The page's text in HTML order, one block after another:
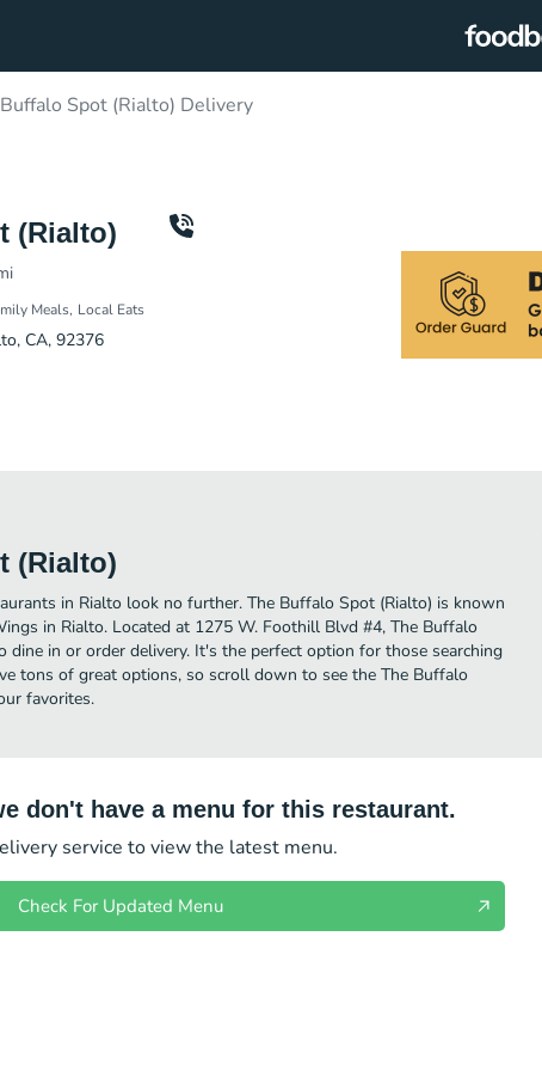
Spot (Rialto) Delivery
(Rialto)
Meals Local Eats
CA, 92376
(Rialto)
in Rialto look no further. The Buffalo Spot (Rialto) is known
in Rialto. Located at 1275 W. Foothill Blvd #4, The Buffalo
dine in or order delivery. It's the perfect option for those searching
tons of great options, so scroll down to see the The Buffalo
favorites.
don't have a menu for this restaurant.
service to view the latest menu.
Check For Updated Menu